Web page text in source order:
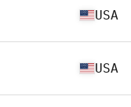
USA
USA